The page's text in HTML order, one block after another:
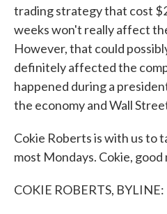
trading strategy that cost
weeks won't really affect
However, that could
definitely affected the
happened during a
the economy and Wall
Cokie Roberts is with us to
most Mondays. Cokie, good
COKIE ROBERTS, BYLINE: